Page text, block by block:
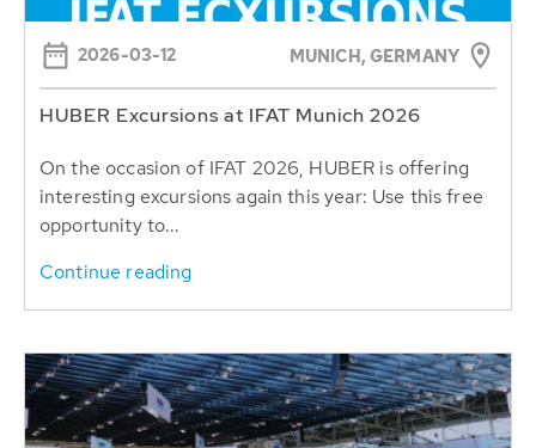
2026-03-12 MUNICH, GERMANY
HUBER Excursions at IFAT Munich 2026
On the occasion of IFAT 2026, HUBER is offering
interesting excursions again this year: Use this free
opportunity to...
Continue reading